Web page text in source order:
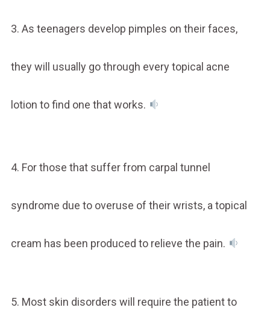
3. As teenagers develop pimples on their faces,
they will usually go through every topical acne
lotion to find one that works.
4. For those that suffer from carpal tunnel
syndrome due to overuse of their wrists, a topical
cream has been produced to relieve the pain.
5. Most skin disorders will require the patient to